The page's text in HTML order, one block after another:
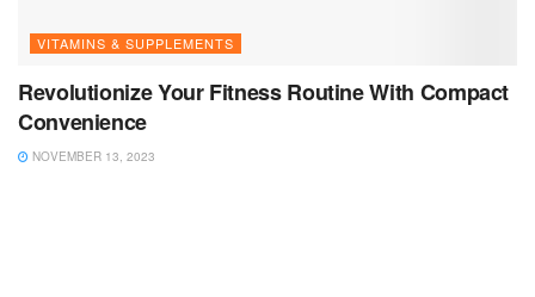
VITAMINS & SUPPLEMENTS
Revolutionize Your Fitness Routine With Compact
Convenience
NOVEMBER 13, 2023